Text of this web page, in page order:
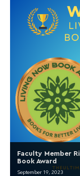
Faculty Member
Book Award
September 19, 2023